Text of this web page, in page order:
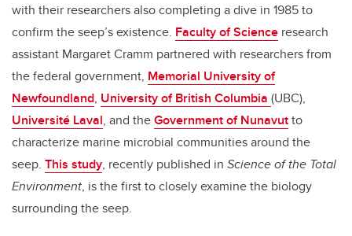
with their researchers also completing a dive in 1985 to
confirm the seep’s existence. Faculty of Science research
assistant Margaret Cramm partnered with researchers from
the federal government, Memorial University of
Newfoundland, University of British Columbia (UBC),
Université Laval, and theGovernment of Nunavutto
characterize marine microbial communities around the
seep. This study, recently published in Science of the Total
Environment, is the first to closely examine the biology
surrounding the seep.